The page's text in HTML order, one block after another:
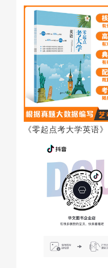
《零起点考大学英语》